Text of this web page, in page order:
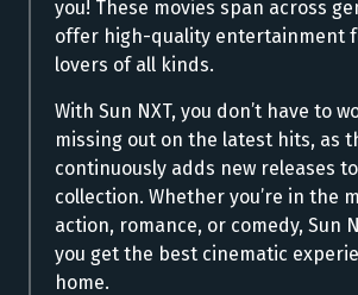
you! These movies span across
offer high-quality entertainment
lovers of all kinds.
With Sun NXT, you don’t have to
missing out on the latest hits, as
continuously adds new releases
collection. Whether you’re in the
action, romance, or comedy, Sun
you get the best cinematic
home.